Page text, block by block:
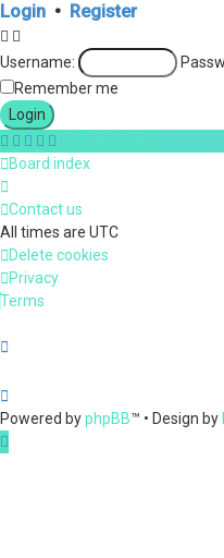
Login • Register
Username:
Remember me
Board index
Contact us
All times are UTC
Delete cookies
Privacy
Terms
Powered byphpBB™ • Design by